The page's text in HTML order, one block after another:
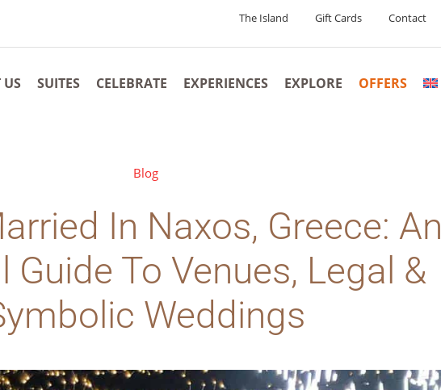
The Island Gift Cards Contact
US SUITES CELEBRATE EXPERIENCES EXPLORE OFFERS
Blog
In Naxos, Greece: An
Guide To Venues, Legal &
Weddings